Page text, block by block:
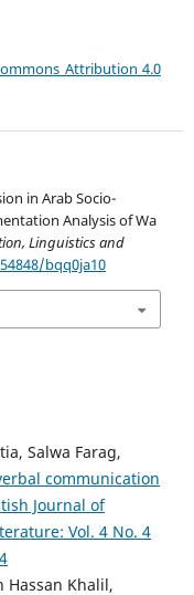
Attribution 4.0
in Arab Socio-
Analysis of Wa
Linguistics and
bqq0ja10
Salwa Farag,
communication
Journal of
Vol. 4 No. 4
Hassan Khalil,